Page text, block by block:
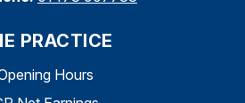
PRACTICE
Hours